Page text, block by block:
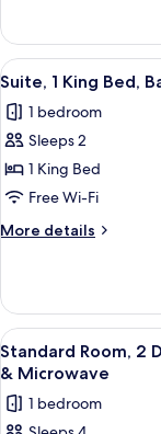
Smoking,
Refrigerator
&
Microwave
Room,
Queen
Non
Smoking,
&
Microwave
View
all
photos
for
Suite,
1
King
Bed,
City
View
5
Suite, 1 King Bed,
1 bedroom
Sleeps 2
1 King Bed
Free Wi-Fi
More details
More
1
King
Bed,
Balcony,
View
View
all
photos
for
5
Standard Room, 2
& Microwave
1 bedroom